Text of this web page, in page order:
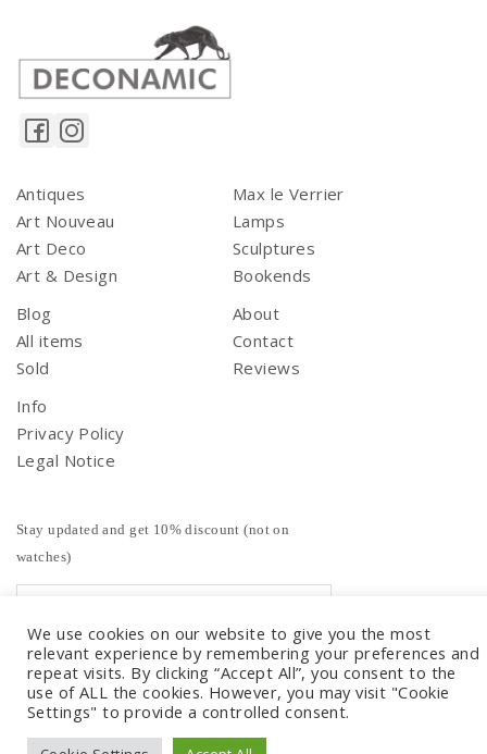
Antiques
Art Nouveau
Art Deco
Art & Design
Max le Verrier
Lamps
Sculptures
Bookends
Blog
All items
Sold
About
Contact
Reviews
Info
Privacy Policy
Legal Notice
Stay updated and get 10% discount (not on
watches)
We use cookies on our website to give you the most
relevant experience by remembering your preferences and
repeat visits. By clicking “Accept All”, you consent to the
use of ALL the cookies. However, you may visit "Cookie
Settings" to provide a controlled consent.